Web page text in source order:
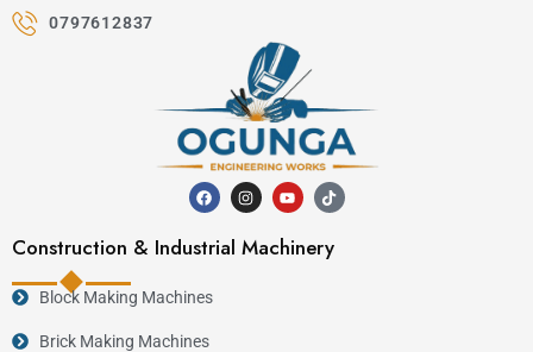
0797612837
Construction & Industrial Machinery
Block Making Machines
Brick Making Machines